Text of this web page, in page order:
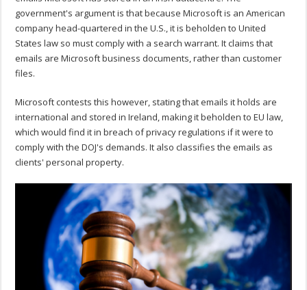
government's argument is that because Microsoft is an American
company head-quartered in the U.S., it is beholden to United
States law so must comply with a search warrant. It claims that
emails are Microsoft business documents, rather than customer
files.
Microsoft contests this however, stating that emails it holds are
international and stored in Ireland, making it beholden to EU law,
which would find it in breach of privacy regulations if it were to
comply with the DOJ's demands. It also classifies the emails as
clients' personal property.